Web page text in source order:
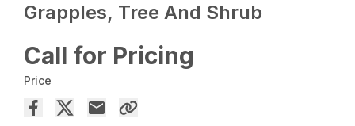
Grapples, Tree And Shrub
Call for Pricing
Price